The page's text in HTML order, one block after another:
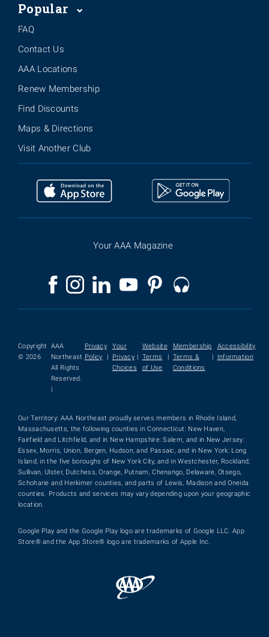
Popular
FAQ
Contact Us
AAA Locations
Renew Membership
Find Discounts
Maps & Directions
Visit Another Club
Your AAA Magazine
Copyright
© 2026
AAA
Northeast.
All Rights
Reserved.
|
Privacy
Policy
|
Your
Privacy
Choices
|
Website
Terms
of Use
|
Membership
Terms &
Conditions
|
Accessibility
Information
Our Territory: AAA Northeast proudly serves members in Rhode Island,
Massachusetts, the following counties in Connecticut: New Haven,
Fairfield and Litchfield, and in New Hampshire: Salem, and in New Jersey:
Essex, Morris, Union, Bergen, Hudson, and Passaic, and in New York: Long
Island, in the five boroughs of New York City, and in Westchester, Rockland,
Sullivan, Ulster, Dutchess, Orange, Putnam, Chenango, Delaware, Otsego,
Schoharie and Herkimer counties, and parts of Lewis, Madison and Oneida
counties. Products and services may vary depending upon your geographic
location.
Google Play and the Google Play logo are trademarks of Google LLC. App
Store® and the App Store® logo are trademarks of Apple Inc.